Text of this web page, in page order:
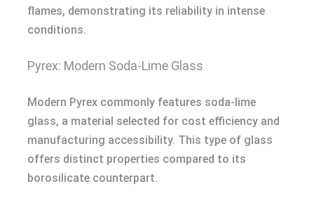
flames, demonstrating its reliability in intense
conditions.
Pyrex: Modern Soda-Lime Glass
Modern Pyrex commonly features soda-lime
glass, a material selected for cost efficiency and
manufacturing accessibility. This type of glass
offers distinct properties compared to its
borosilicate counterpart.